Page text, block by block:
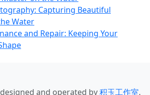
Capturing Beautiful
Water
and Repair: Keeping Your
and operated by积玉工作室.